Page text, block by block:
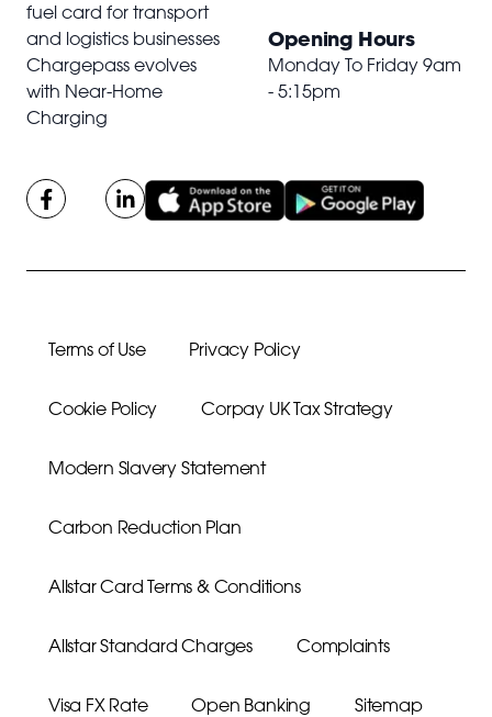
fuel card for transport
and logistics businesses
Chargepass evolves
with Near-Home
Charging
Opening Hours
Monday To Friday 9am
- 5:15pm
Terms of Use Privacy Policy
Cookie Policy Corpay UK Tax Strategy
Modern Slavery Statement
Carbon Reduction Plan
Allstar Card Terms & Conditions
Allstar Standard Charges Complaints
Visa FX Rate Open Banking Sitemap